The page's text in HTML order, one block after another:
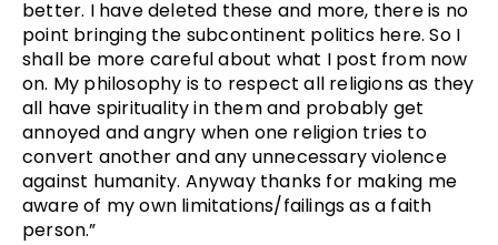
better. I have deleted these and more, there is no
point bringing the subcontinent politics here. So I
shall be more careful about what I post from now
on. My philosophy is to respect all religions as they
all have spirituality in them and probably get
annoyed and angry when one religion tries to
convert another and any unnecessary violence
against humanity. Anyway thanks for making me
aware of my own limitations/failings as a faith
person.”